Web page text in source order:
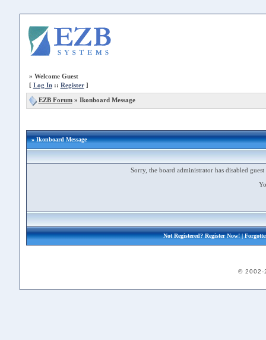
» Welcome Guest
[ Log In:: Register]
EZB Forum» Ikonboard Message
» Ikonboard Message
Sorry, the board administrator has disabled
Not Registered?Register Now!|
© 2002-